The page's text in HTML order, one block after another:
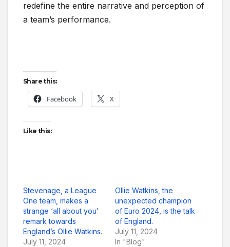
redefine the entire narrative and perception of
a team’s performance.
Share this:
Facebook X
Like this:
Stevenage, a League
One team, makes a
strange ‘all about you’
remark towards
England’s Ollie Watkins.
July 11, 2024
Ollie Watkins, the
unexpected champion
of Euro 2024, is the talk
of England.
July 11, 2024
In "Blog"